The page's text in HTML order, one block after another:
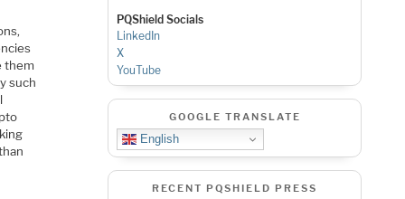
them
such
PQShield Socials
LinkedIn
X
YouTube
GOOGLE TRANSLATE
English
RECENT PQSHIELD PRESS